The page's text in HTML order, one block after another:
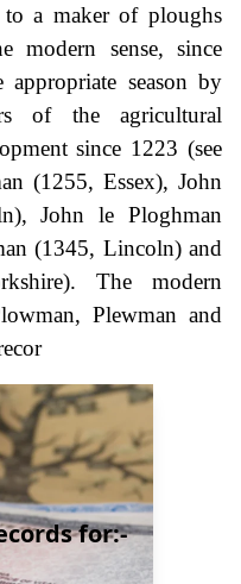
a maker of ploughs
sense, since
season by
of the agricultural
since 1223 (see
(1255, Essex), John
John le Ploghman
(1345, Lincoln) and
The modern
Plewman and
for:-